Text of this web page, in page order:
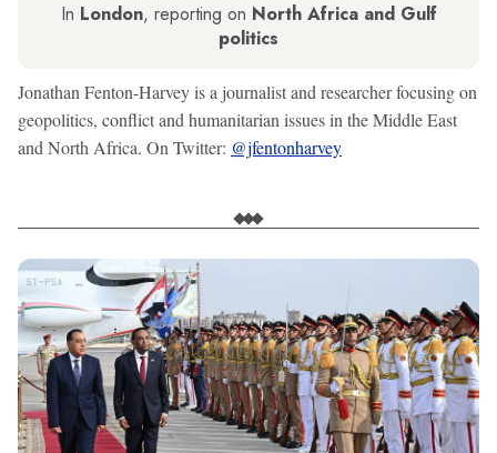
In London, reporting on North Africa and Gulf
politics
Jonathan Fenton-Harvey is a journalist and researcher focusing on
geopolitics, conflict and humanitarian issues in the Middle East
and North Africa. On Twitter: @jfentonharvey